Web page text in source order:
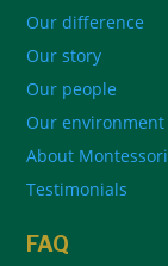
Our difference
Our story
Our people
Our environment
About Montessori
Testimonials
FAQ